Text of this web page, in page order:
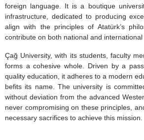
foreign language. It is a boutique
infrastructure, dedicated to producing
align with the principles of Atatürk’s
contribute on both national and international
Çağ University, with its students, faculty
forms a cohesive whole. Driven by a
quality education, it adheres to a modern
befits its name. The university is
without deviation from the advanced
never compromising on these principles,
necessary sacrifices to achieve this mission.